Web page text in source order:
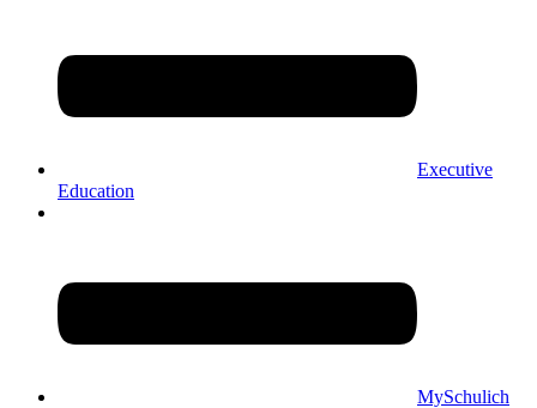
Executive
Education
MySchulich